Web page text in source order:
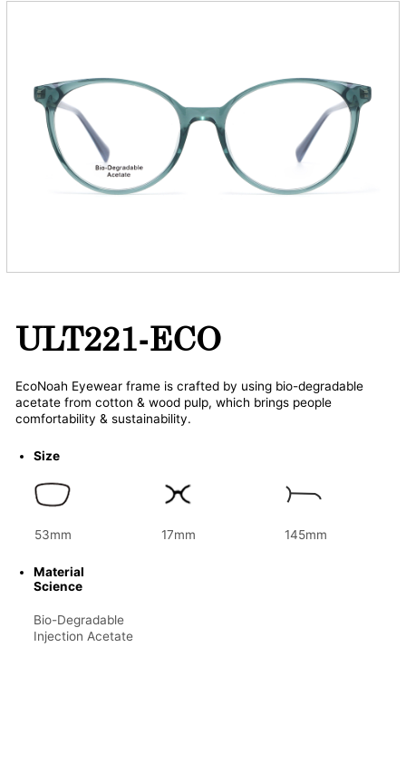
ULT221-ECO
EcoNoah Eyewear frame is crafted by using bio-degradable
acetate from cotton & wood pulp, which brings people
comfortability & sustainability.
Size
53mm 17mm 145mm
Material
Science
Bio-Degradable
Injection Acetate